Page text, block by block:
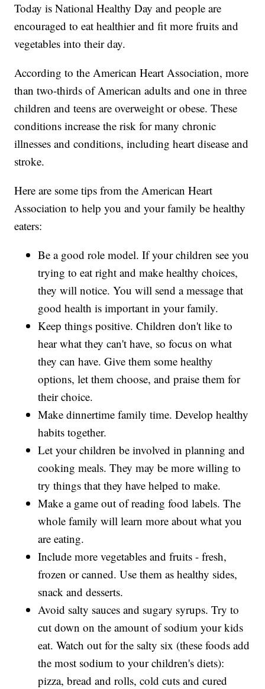
Today is National Healthy Day and people are
encouraged to eat healthier and fit more fruits and
vegetables into their day.
According to the American Heart Association, more
than two-thirds of American adults and one in three
children and teens are overweight or obese. These
conditions increase the risk for many chronic
illnesses and conditions, including heart disease and
stroke.
Here are some tips from the American Heart
Association to help you and your family be healthy
eaters:
Be a good role model. If your children see you
trying to eat right and make healthy choices,
they will notice. You will send a message that
good health is important in your family.
Keep things positive. Children don't like to
hear what they can't have, so focus on what
they can have. Give them some healthy
options, let them choose, and praise them for
their choice.
Make dinnertime family time. Develop healthy
habits together.
Let your children be involved in planning and
cooking meals. They may be more willing to
try things that they have helped to make.
Make a game out of reading food labels. The
whole family will learn more about what you
are eating.
Include more vegetables and fruits - fresh,
frozen or canned. Use them as healthy sides,
snack and desserts.
Avoid salty sauces and sugary syrups. Try to
cut down on the amount of sodium your kids
eat. Watch out for the salty six (these foods add
the most sodium to your children's diets):
pizza, bread and rolls, cold cuts and cured